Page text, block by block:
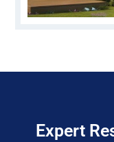
Expert